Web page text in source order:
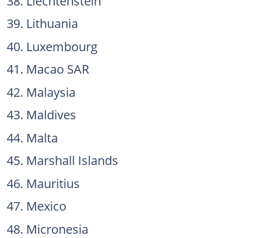
Lithuania
Luxembourg
Macao SAR
Malaysia
Maldives
Malta
Marshall Islands
Mauritius
Mexico
Micronesia